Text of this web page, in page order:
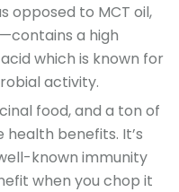
opposed to MCT oil,
a high
which is known for
activity.
food, and a ton of
benefits. It’s
known immunity
when you chop it